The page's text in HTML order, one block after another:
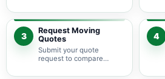
pricing guidance starts
with the right local
context.
3
Request Moving
Quotes
Submit your quote
request to compare
providers serving Fairfield
4